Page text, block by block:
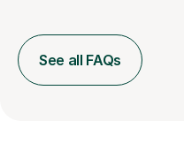
See all FAQs